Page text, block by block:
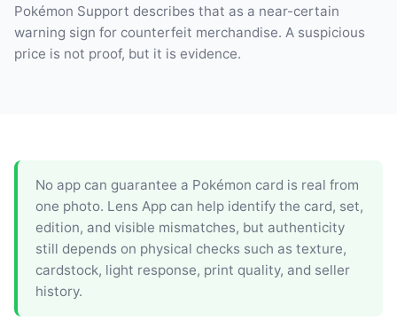
Pokémon Support describes that as a near-certain
warning sign for counterfeit merchandise. A suspicious
price is not proof, but it is evidence.
No app can guarantee a Pokémon card is real from
one photo. Lens App can help identify the card, set,
edition, and visible mismatches, but authenticity
still depends on physical checks such as texture,
cardstock, light response, print quality, and seller
history.